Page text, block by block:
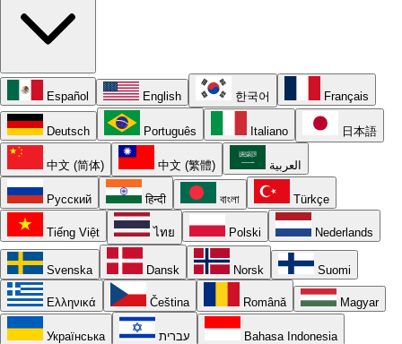
Español English 한국어 Français
Deutsch Português Italiano 日本語
中文 (简体) 中文 (繁體) العربية
Русский हिन्दी বাংলা Türkçe
Tiếng Việt ไทย Polski Nederlands
Svenska Dansk Norsk Suomi
Ελληνικά Čeština Română Magyar
Українська עברית Bahasa Indonesia